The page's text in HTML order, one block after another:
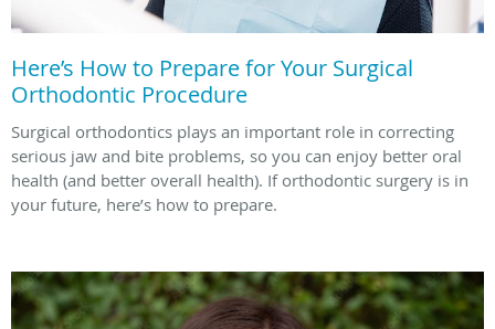
Here’s How to Prepare for Your Surgical
Orthodontic Procedure
Surgical orthodontics plays an important role in correcting
serious jaw and bite problems, so you can enjoy better oral
health (and better overall health). If orthodontic surgery is in
your future, here’s how to prepare.